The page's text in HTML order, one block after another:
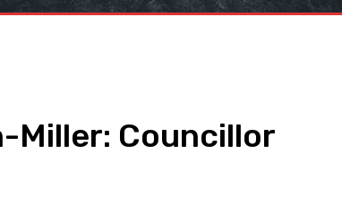
Miller: Councillor